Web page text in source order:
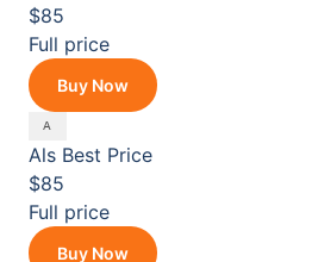
$85
Full price
Buy Now
Als Best Price
$85
Full price
Buy Now